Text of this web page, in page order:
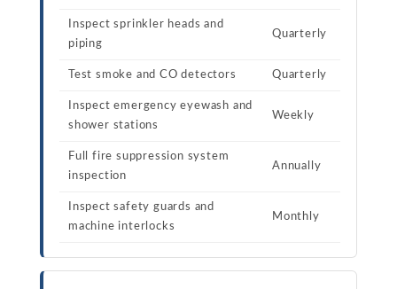
Inspect sprinkler heads and
piping
Quarterly
Test smoke and CO detectors Quarterly
Inspect emergency eyewash and
shower stations
Weekly
Full fire suppression system
inspection
Annually
Inspect safety guards and
machine interlocks
Monthly